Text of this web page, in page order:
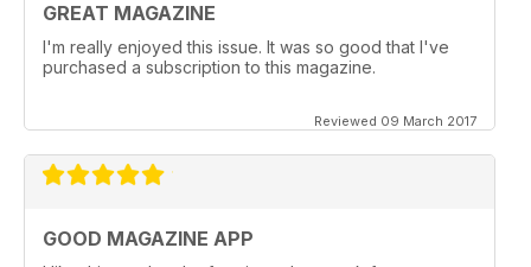
GREAT MAGAZINE
I'm really enjoyed this issue. It was so good that I've
purchased a subscription to this magazine.
Reviewed 09 March 2017
GOOD MAGAZINE APP